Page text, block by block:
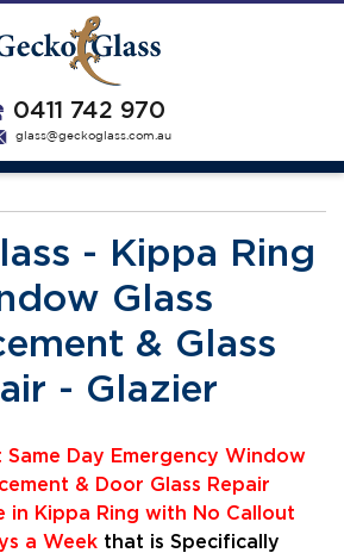
0411 742 970
glass@geckoglass.com.au
- Kippa Ring
Glass
& Glass
- Glazier
Day Emergency Window
& Door Glass Repair
in Kippa Ring with No Callout
a Week that is Specifically